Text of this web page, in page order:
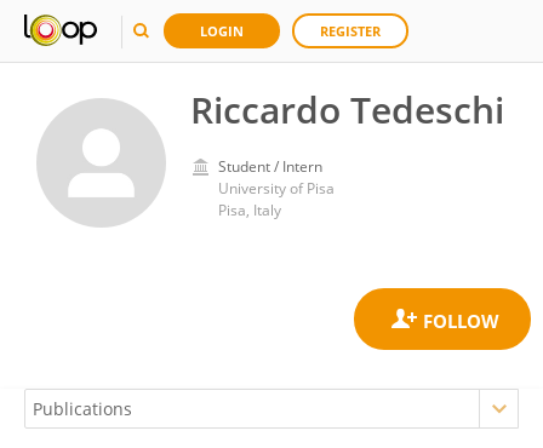
LOGIN REGISTER
Riccardo Tedeschi
Student / Intern
University of Pisa
Pisa, Italy